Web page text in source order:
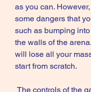
as you can.
some dangers that
such as bumping
the walls of the
will lose all your
start from scratch.